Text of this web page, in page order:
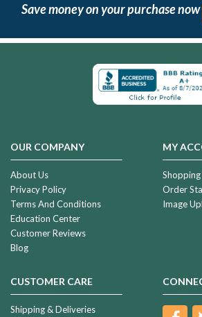
Save money on your purchase now
OUR COMPANY
About Us
Privacy Policy
Terms And Conditions
Education Center
Customer Reviews
Blog
MY
Order
Image
CUSTOMER CARE
Shipping & Deliveries